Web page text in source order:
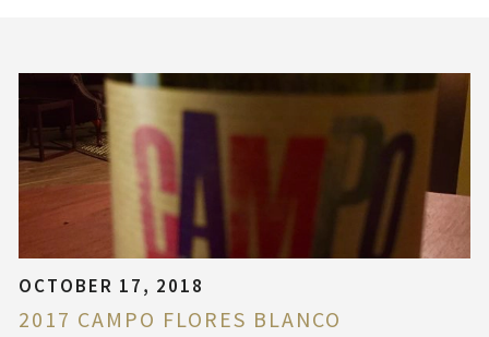
OCTOBER 17, 2018
2017 CAMPO FLORES BLANCO